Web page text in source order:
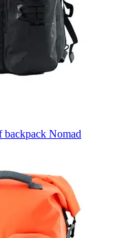
backpack Nomad